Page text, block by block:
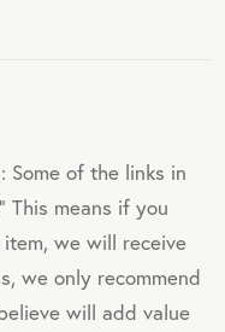
Some of the links in
This means if you
we will receive
we only recommend
will add value